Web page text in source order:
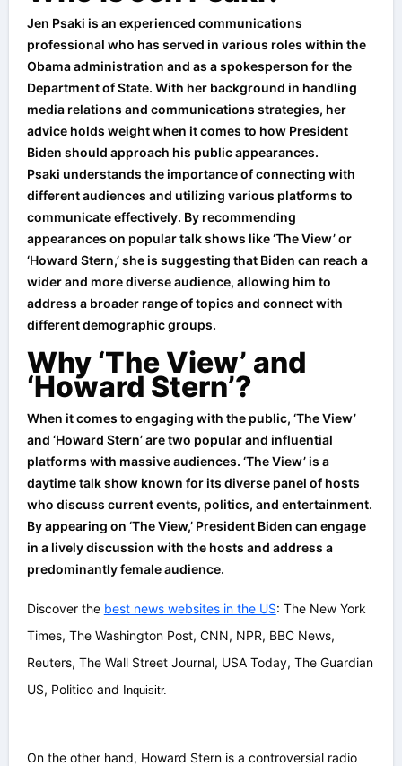
Jen Psaki is an experienced communications
professional who has served in various roles within the
Obama administration and as a spokesperson for the
Department of State. With her background in handling
media relations and communications strategies, her
advice holds weight when it comes to how President
Biden should approach his public appearances.
Psaki understands the importance of connecting with
different audiences and utilizing various platforms to
communicate effectively. By recommending
appearances on popular talk shows like ‘The View’ or
‘Howard Stern,’ she is suggesting that Biden can reach a
wider and more diverse audience, allowing him to
address a broader range of topics and connect with
different demographic groups.
Why ‘The View’ and
‘Howard Stern’?
When it comes to engaging with the public, ‘The View’
and ‘Howard Stern’ are two popular and influential
platforms with massive audiences. ‘The View’ is a
daytime talk show known for its diverse panel of hosts
who discuss current events, politics, and entertainment.
By appearing on ‘The View,’ President Biden can engage
in a lively discussion with the hosts and address a
predominantly female audience.
Discover the best news websites in the US: The New York
Times, The Washington Post, CNN, NPR, BBC News,
Reuters, The Wall Street Journal, USA Today, The Guardian
US, Politico and Inquisitr.
On the other hand, Howard Stern is a controversial radio